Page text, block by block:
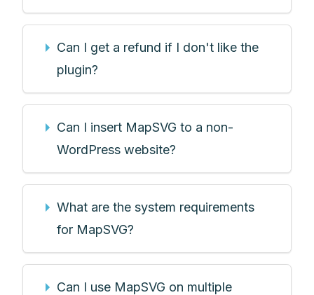
Can I get a refund if I don't like the
plugin?
Can I insert MapSVG to a non-
WordPress website?
What are the system requirements
for MapSVG?
Can I use MapSVG on multiple